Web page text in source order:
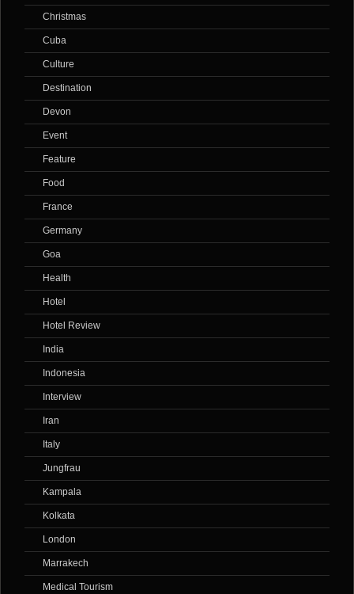
Christmas
Cuba
Culture
Destination
Devon
Event
Feature
Food
France
Germany
Goa
Health
Hotel
Hotel Review
India
Indonesia
Interview
Iran
Italy
Jungfrau
Kampala
Kolkata
London
Marrakech
Medical Tourism